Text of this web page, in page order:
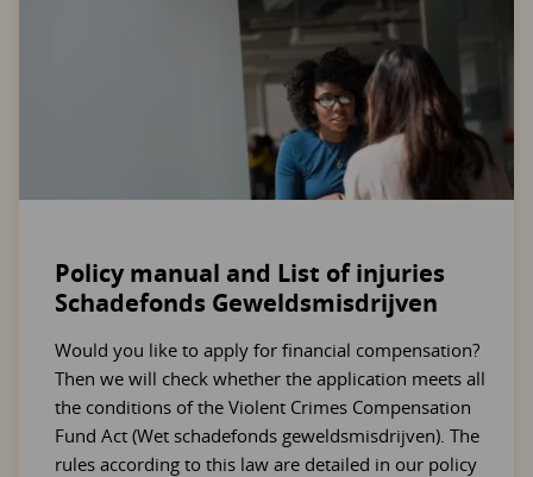
Policy manual and List of injuries
Schadefonds Geweldsmisdrijven
Would you like to apply for financial compensation?
Then we will check whether the application meets all
the conditions of the Violent Crimes Compensation
Fund Act (Wet schadefonds geweldsmisdrijven). The
rules according to this law are detailed in our policy